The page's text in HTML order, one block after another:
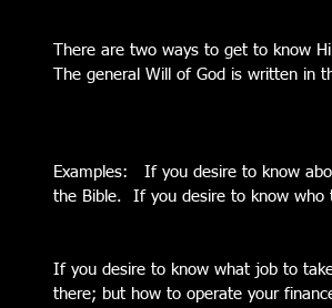
There are two ways to get to know
The general Will of God is written
Examples:   If you desire to know
the Bible.  If you desire to know
If you desire to know what job to
there; but how to operate your